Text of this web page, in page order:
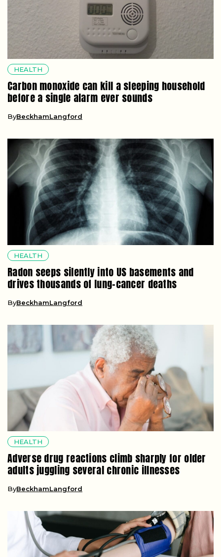
HEALTH
Carbon monoxide can kill a sleeping household
before a single alarm ever sounds
ByBeckhamLangford
HEALTH
Radon seeps silently into US basements and
drives thousands of lung-cancer deaths
ByBeckhamLangford
HEALTH
Adverse drug reactions climb sharply for older
adults juggling several chronic illnesses
ByBeckhamLangford